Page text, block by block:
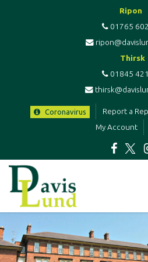
Ripon
01765
Thirsk
01845
Coronavirus Report a
My Account
Davis
&
Lund
Estate
Agents
&
Letting